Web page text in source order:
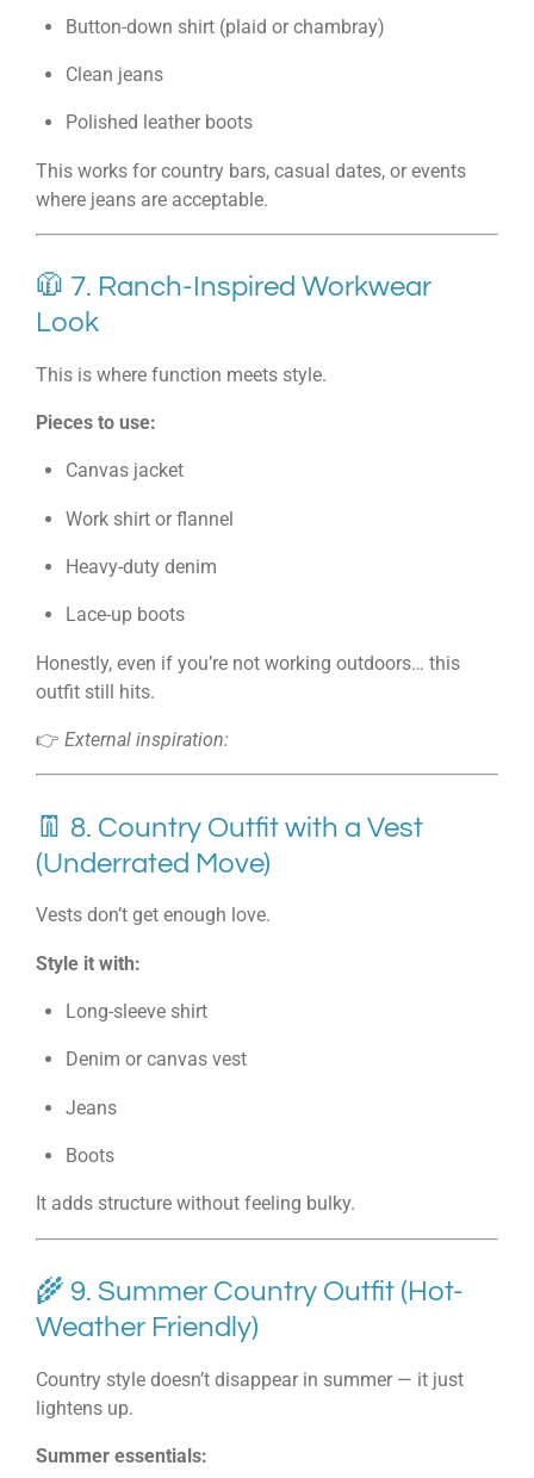
Button-down shirt (plaid or chambray)
Clean jeans
Polished leather boots
This works for country bars, casual dates, or events
where jeans are acceptable.
🧥 7. Ranch-Inspired Workwear
Look
This is where function meets style.
Pieces to use:
Canvas jacket
Work shirt or flannel
Heavy-duty denim
Lace-up boots
Honestly, even if you’re not working outdoors… this
outfit still hits.
👉 External inspiration:
👖 8. Country Outfit with a Vest
(Underrated Move)
Vests don’t get enough love.
Style it with:
Long-sleeve shirt
Denim or canvas vest
Jeans
Boots
It adds structure without feeling bulky.
🌾 9. Summer Country Outfit (Hot-
Weather Friendly)
Country style doesn’t disappear in summer — it just
lightens up.
Summer essentials: